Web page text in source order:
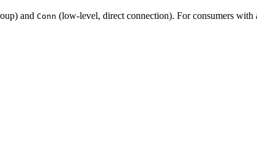
and Conn (low-level, direct connection). For consumers with